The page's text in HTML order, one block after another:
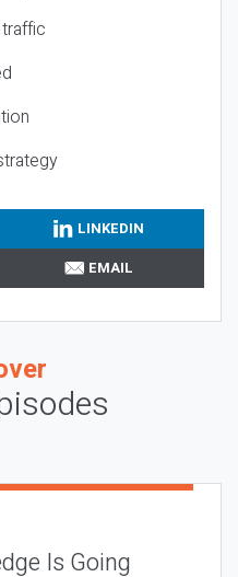
LINKEDIN
EMAIL
Is Going